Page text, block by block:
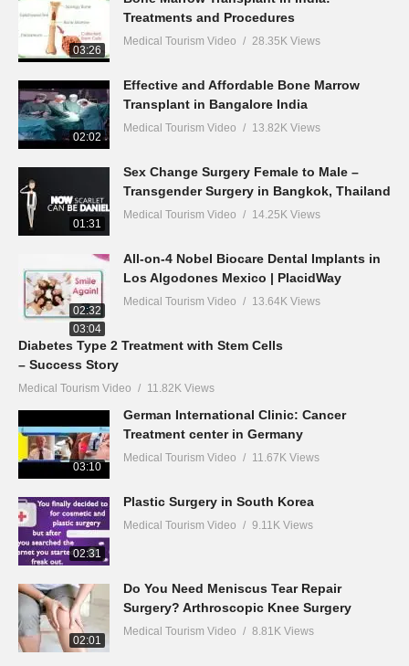
03:26
Treatments and Procedures
Medical Tourism Video 28.35K Views
02:02
Effective and Affordable Bone Marrow
Transplant in Bangalore India
Medical Tourism Video 13.82K Views
01:31
Sex Change Surgery Female to Male –
Transgender Surgery in Bangkok, Thailand
Medical Tourism Video 14.25K Views
02:32
All-on-4 Nobel Biocare Dental Implants in
Los Algodones Mexico | PlacidWay
Medical Tourism Video 13.64K Views
03:04
Diabetes Type 2 Treatment with Stem Cells
– Success Story
Medical Tourism Video 11.82K Views
03:10
German International Clinic: Cancer
Treatment center in Germany
Medical Tourism Video 11.67K Views
02:31
Plastic Surgery in South Korea
Medical Tourism Video 9.11K Views
02:01
Do You Need Meniscus Tear Repair
Surgery? Arthroscopic Knee Surgery
Medical Tourism Video 8.81K Views